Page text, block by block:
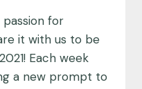
passion for
it with us to be
Each week
a new prompt to